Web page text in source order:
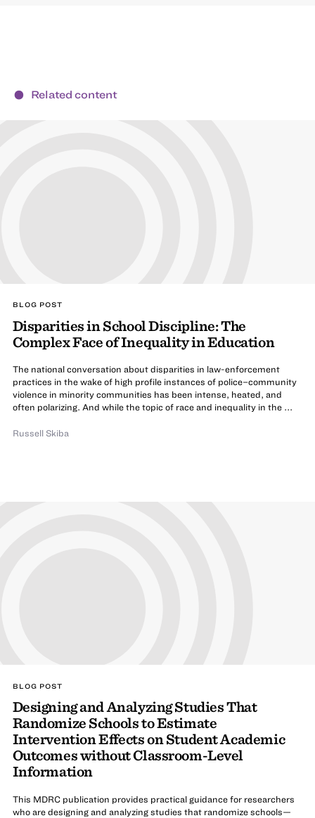
Related content
BLOG POST
Disparities in School Discipline: The
Complex Face of Inequality in Education
The national conversation about disparities in law-enforcement
practices in the wake of high profile instances of police–community
violence in minority communities has been intense, heated, and
often polarizing. And while the topic of race and inequality in the ...
Russell Skiba
BLOG POST
Designing and Analyzing Studies That
Randomize Schools to Estimate
Intervention Effects on Student Academic
Outcomes without Classroom-Level
Information
This MDRC publication provides practical guidance for researchers
who are designing and analyzing studies that randomize schools—